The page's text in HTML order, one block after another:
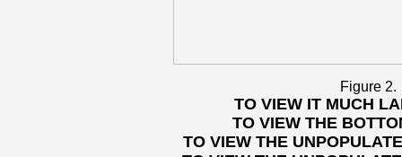
Figure
TO VIEW IT MUCH
TO VIEW THE
TO VIEW THE